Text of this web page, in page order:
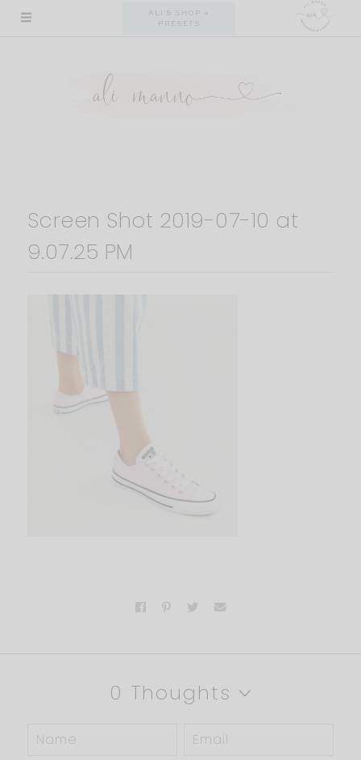
Skip
ALI'S SHOP +
PRESETS
Screen Shot 2019-07-10 at
9.07.25 PM
0 Thoughts